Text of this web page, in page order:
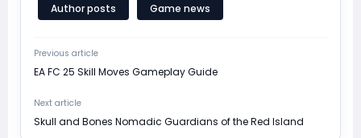
Author posts Game news
Previous article
EA FC 25 Skill Moves Gameplay Guide
Next article
Skull and Bones Nomadic Guardians of the Red Island